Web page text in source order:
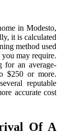
in Modesto,
it is calculated
method used
may require.
for an average-
$250 or more.
reputable
accurate cost
Of A